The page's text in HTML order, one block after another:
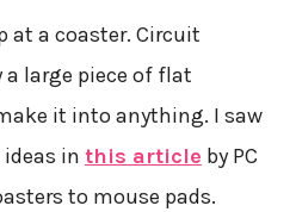
at a coaster. Circuit
a large piece of flat
it into anything. I saw
in this article by PC
to mouse pads.